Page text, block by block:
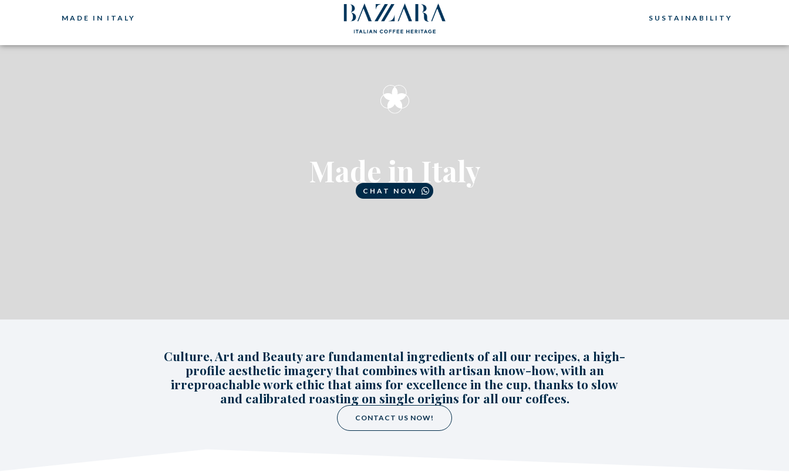
MADE IN ITALY SUSTAINABILITY
Made in Italy
CHAT NOW
Culture, Art and Beauty are fundamental ingredients of all our recipes, a high-
profile aesthetic imagery that combines with artisan know-how, with an
irreproachable work ethic that aims for excellence in the cup, thanks to slow
and calibrated roasting on single origins for all our coffees.
CONTACT US NOW!